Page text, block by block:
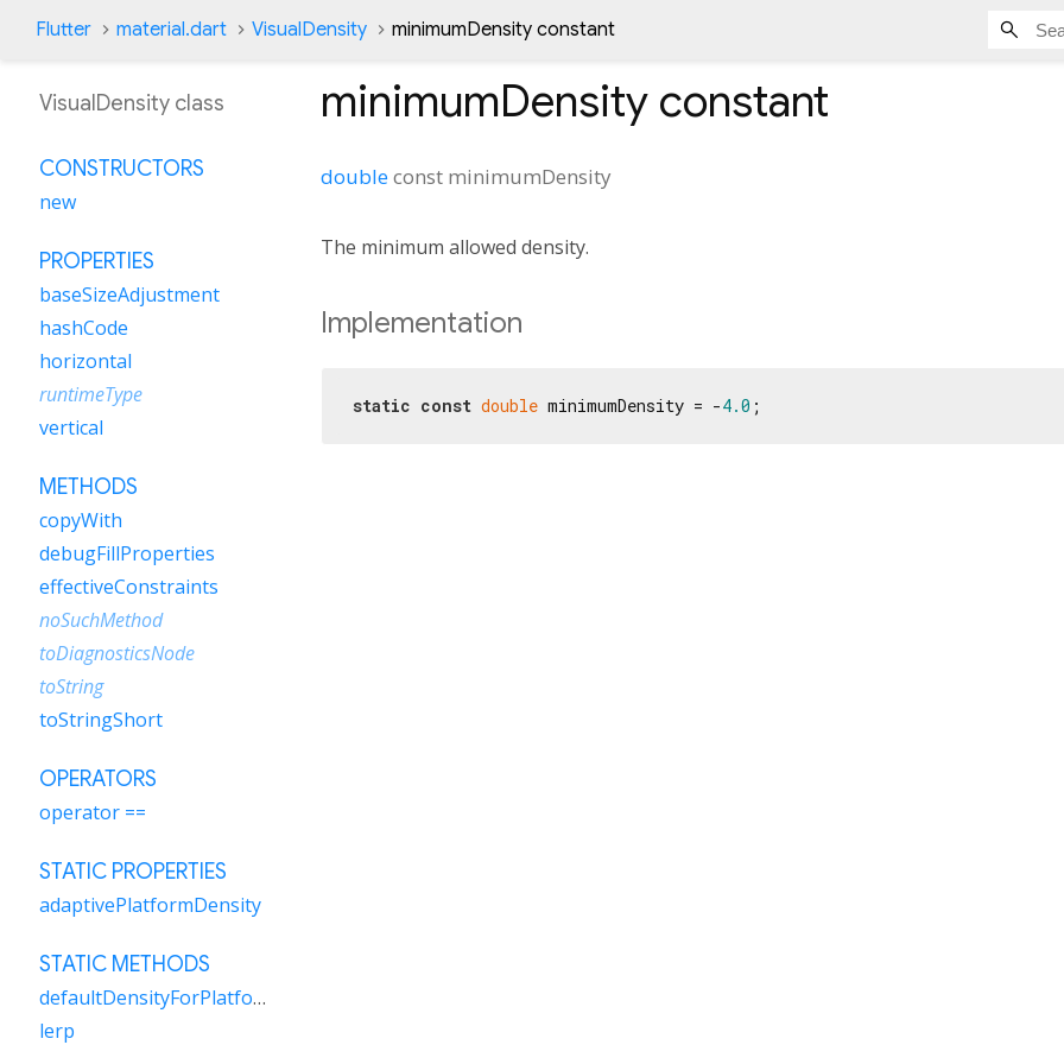
Flutter material.dart VisualDensity minimumDensity constant
minimumDensity constant
doubleconst minimumDensity
The minimum allowed density.
Implementation
static const double minimumDensity = -4.0 ;
VisualDensity class
CONSTRUCTORS
new
PROPERTIES
baseSizeAdjustment
hashCode
horizontal
runtimeType
vertical
METHODS
copyWith
debugFillProperties
effectiveConstraints
noSuchMethod
toDiagnosticsNode
toString
toStringShort
OPERATORS
operator ==
STATIC PROPERTIES
adaptivePlatformDensity
STATIC METHODS
defaultDensityForPlatform
lerp